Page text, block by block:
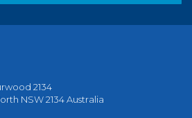
2134
NSW 2134 Australia